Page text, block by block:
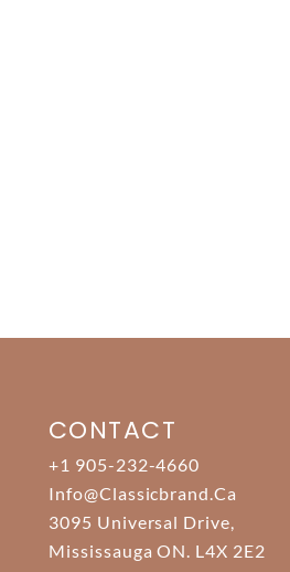
CONTACT
+1 905-232-4660
Info@classicbrand.ca
3095 Universal Drive,
Mississauga ON. L4X 2E2